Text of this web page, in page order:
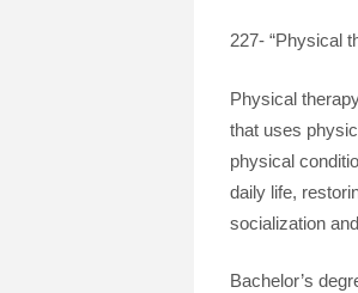
227- “Physical
Physical
that uses
physical
daily life,
socialization
Bachelor’s